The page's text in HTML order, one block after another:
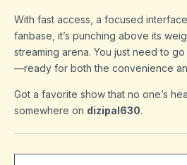
With fast access, a focused
fanbase, it’s punching above its
streaming arena. You just need to
—ready for both the convenience
Got a favorite show that no one’s
somewhere on dizipal630.